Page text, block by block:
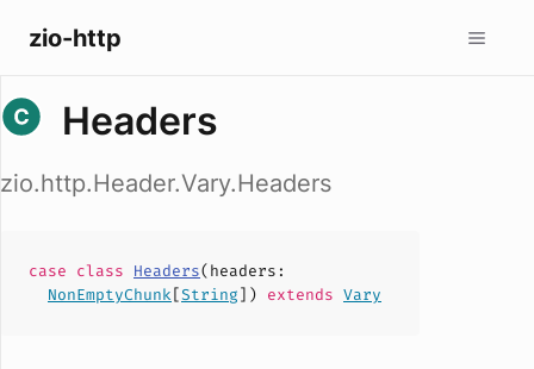
zio-http
Headers
zio.http.Header.Vary.Headers
case class Headers(headers :
NonEmptyChunk[String]) extends Vary